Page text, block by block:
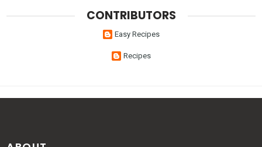
CONTRIBUTORS
Easy Recipes
Recipes